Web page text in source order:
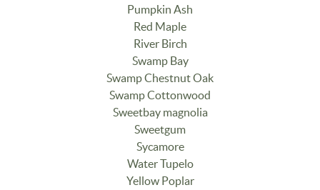
Pumpkin Ash
Red Maple
River Birch
Swamp Bay
Swamp Chestnut Oak
Swamp Cottonwood
Sweetbay magnolia
Sweetgum
Sycamore
Water Tupelo
Yellow Poplar